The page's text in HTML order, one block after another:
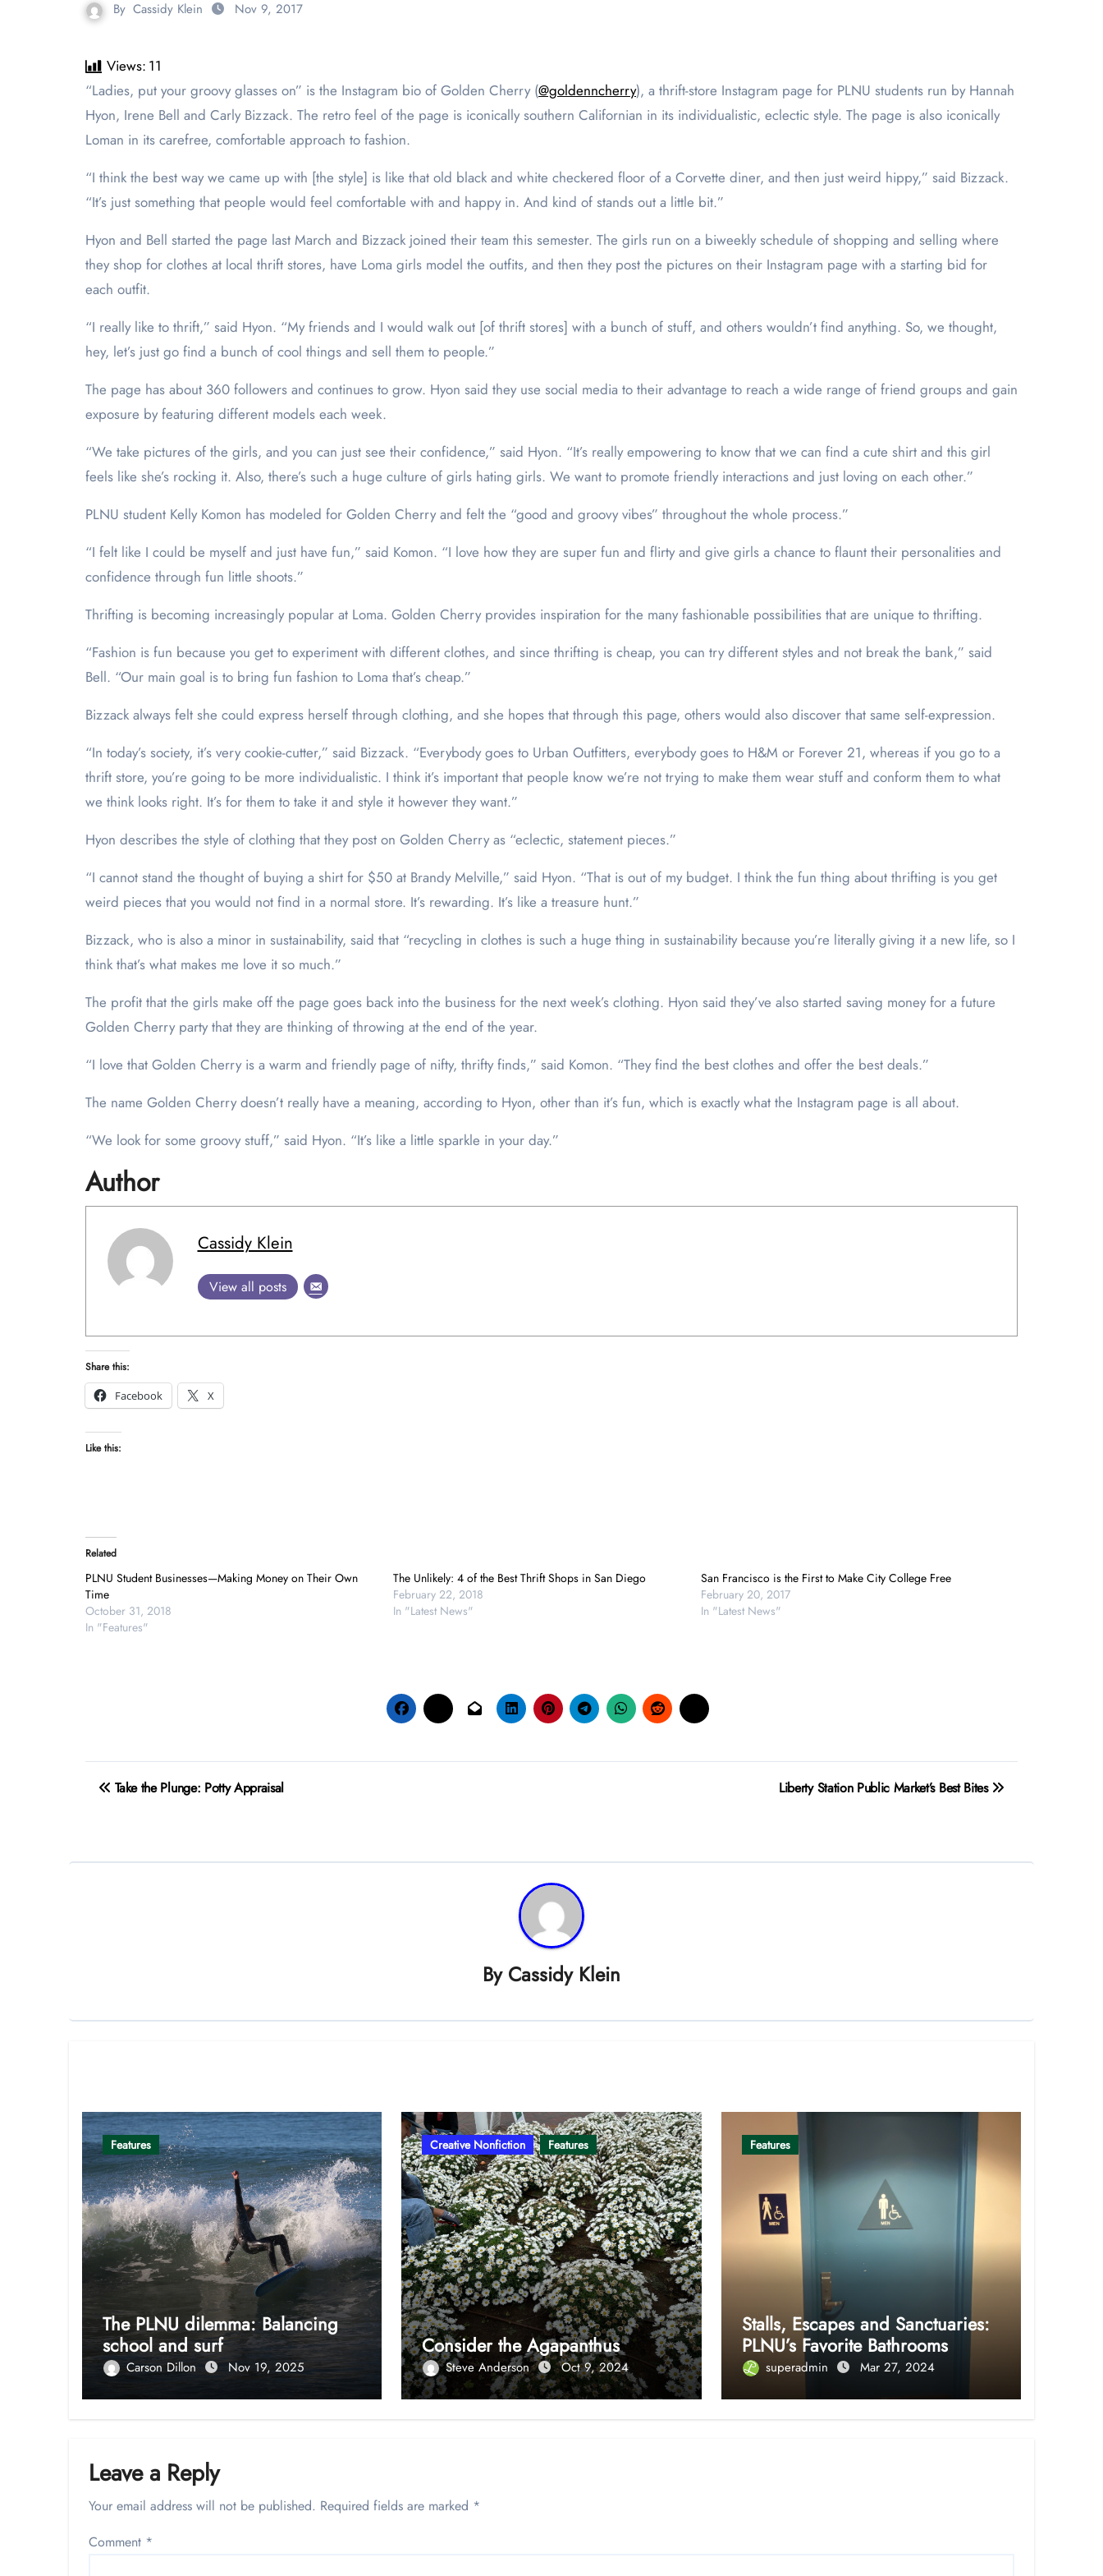
By Cassidy Klein Nov 9, 2017
Views: 11
“Ladies, put your groovy glasses on” is the Instagram bio of Golden Cherry (@goldenncherry), a thrift-store Instagram page for PLNU students run by Hannah
Hyon, Irene Bell and Carly Bizzack. The retro feel of the page is iconically southern Californian in its individualistic, eclectic style. The page is also iconically
Loman in its carefree, comfortable approach to fashion.
“I think the best way we came up with [the style] is like that old black and white checkered floor of a Corvette diner, and then just weird hippy,” said Bizzack.
“It’s just something that people would feel comfortable with and happy in. And kind of stands out a little bit.”
Hyon and Bell started the page last March and Bizzack joined their team this semester. The girls run on a biweekly schedule of shopping and selling where
they shop for clothes at local thrift stores, have Loma girls model the outfits, and then they post the pictures on their Instagram page with a starting bid for
each outfit.
“I really like to thrift,” said Hyon. “My friends and I would walk out [of thrift stores] with a bunch of stuff, and others wouldn’t find anything. So, we thought,
hey, let’s just go find a bunch of cool things and sell them to people.”
The page has about 360 followers and continues to grow. Hyon said they use social media to their advantage to reach a wide range of friend groups and gain
exposure by featuring different models each week.
“We take pictures of the girls, and you can just see their confidence,” said Hyon. “It’s really empowering to know that we can find a cute shirt and this girl
feels like she’s rocking it. Also, there’s such a huge culture of girls hating girls. We want to promote friendly interactions and just loving on each other.”
PLNU student Kelly Komon has modeled for Golden Cherry and felt the “good and groovy vibes” throughout the whole process.”
“I felt like I could be myself and just have fun,” said Komon. “I love how they are super fun and flirty and give girls a chance to flaunt their personalities and
confidence through fun little shoots.”
Thrifting is becoming increasingly popular at Loma. Golden Cherry provides inspiration for the many fashionable possibilities that are unique to thrifting.
“Fashion is fun because you get to experiment with different clothes, and since thrifting is cheap, you can try different styles and not break the bank,” said
Bell. “Our main goal is to bring fun fashion to Loma that’s cheap.”
Bizzack always felt she could express herself through clothing, and she hopes that through this page, others would also discover that same self-expression.
“In today’s society, it’s very cookie-cutter,” said Bizzack. “Everybody goes to Urban Outfitters, everybody goes to H&M or Forever 21, whereas if you go to a
thrift store, you’re going to be more individualistic. I think it’s important that people know we’re not trying to make them wear stuff and conform them to what
we think looks right. It’s for them to take it and style it however they want.”
Hyon describes the style of clothing that they post on Golden Cherry as “eclectic, statement pieces.”
“I cannot stand the thought of buying a shirt for $50 at Brandy Melville,” said Hyon. “That is out of my budget. I think the fun thing about thrifting is you get
weird pieces that you would not find in a normal store. It’s rewarding. It’s like a treasure hunt.”
Bizzack, who is also a minor in sustainability, said that “recycling in clothes is such a huge thing in sustainability because you’re literally giving it a new life, so I
think that’s what makes me love it so much.”
The profit that the girls make off the page goes back into the business for the next week’s clothing. Hyon said they’ve also started saving money for a future
Golden Cherry party that they are thinking of throwing at the end of the year.
“I love that Golden Cherry is a warm and friendly page of nifty, thrifty finds,” said Komon. “They find the best clothes and offer the best deals.”
The name Golden Cherry doesn’t really have a meaning, according to Hyon, other than it’s fun, which is exactly what the Instagram page is all about.
“We look for some groovy stuff,” said Hyon. “It’s like a little sparkle in your day.”
Author
Cassidy Klein
View all posts
Share this:
Facebook
X
Like this:
Related
PLNU Student Businesses—Making Money on Their Own
Time
October 31, 2018
In "Features"
The Unlikely: 4 of the Best Thrift Shops in San Diego
February 22, 2018
In "Latest News"
San Francisco is the First to Make City College Free
February 20, 2017
In "Latest News"
PostTake the Plunge: Potty Appraisal Liberty Station Public Market’s Best Bites
By Cassidy Klein
Features
The PLNU dilemma: Balancing
school and surf
Carson Dillon Nov 19, 2025
Creative Nonfiction Features
Consider the Agapanthus
Steve Anderson Oct 9, 2024
Features
Stalls, Escapes and Sanctuaries:
PLNU’s Favorite Bathrooms
superadmin Mar 27, 2024
Leave a Reply
Your email address will not be published. Required fields are marked *
Comment *